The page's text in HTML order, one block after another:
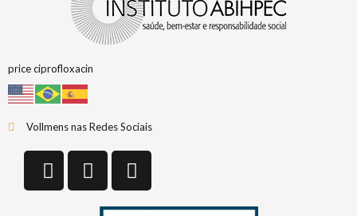
price ciprofloxacin
Vollmens nas Redes Sociais